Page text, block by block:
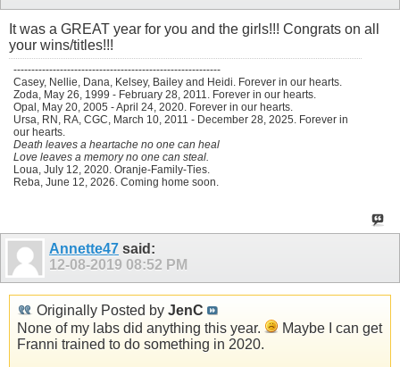
It was a GREAT year for you and the girls!!! Congrats on all
your wins/titles!!!
----------------------------------------------------------
Casey, Nellie, Dana, Kelsey, Bailey and Heidi. Forever in our hearts.
Zoda, May 26, 1999 - February 28, 2011. Forever in our hearts.
Opal, May 20, 2005 - April 24, 2020. Forever in our hearts.
Ursa, RN, RA, CGC, March 10, 2011 - December 28, 2025. Forever in
our hearts.
Death leaves a heartache no one can heal
Love leaves a memory no one can steal.
Loua, July 12, 2020. Oranje-Family-Ties.
Reba, June 12, 2026. Coming home soon.
Annette47 said:
12-08-2019 08:52 PM
Originally Posted by JenC
None of my labs did anything this year.
Maybe I can get
Franni trained to do something in 2020.